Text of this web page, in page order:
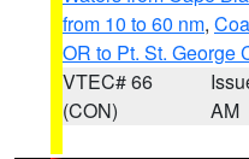
from 10 to 60 nm,
OR to Pt. St. George
VTEC# 66
(CON)
AM